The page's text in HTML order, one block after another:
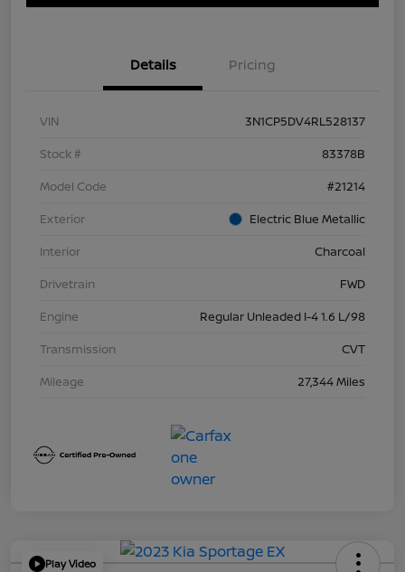
Details Pricing
VIN
3N1CP5DV4RL528137
Stock #
83378B
Model Code
#21214
Exterior
Electric Blue Metallic
Interior
Charcoal
Drivetrain
FWD
Engine
Regular Unleaded I-4 1.6 L/98
Transmission
CVT
Mileage
27,344 Miles
Play Video